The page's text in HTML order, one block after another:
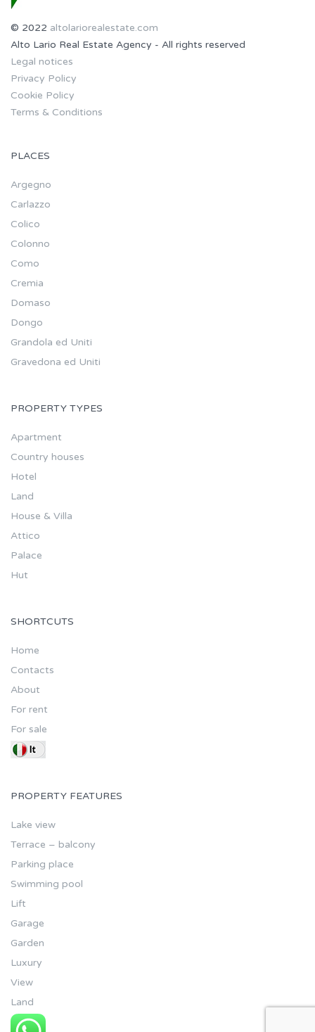
© 2022 altolariorealestate.com
Alto Lario Real Estate Agency - All rights reserved
Legal notices
Privacy Policy
Cookie Policy
Terms & Conditions
PLACES
Argegno
Carlazzo
Colico
Colonno
Como
Cremia
Domaso
Dongo
Grandola ed Uniti
Gravedona ed Uniti
PROPERTY TYPES
Apartment
Country houses
Hotel
Land
House & Villa
Attico
Palace
Hut
SHORTCUTS
Home
Contacts
About
For rent
For sale
PROPERTY FEATURES
Lake view
Terrace – balcony
Parking place
Swimming pool
Lift
Garage
Garden
Luxury
View
Land